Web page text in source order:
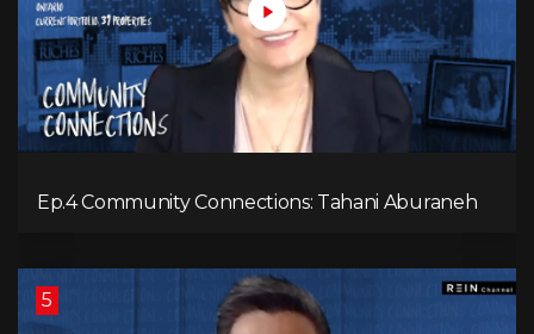
Ep.4 Community Connections: Tahani Aburaneh
5